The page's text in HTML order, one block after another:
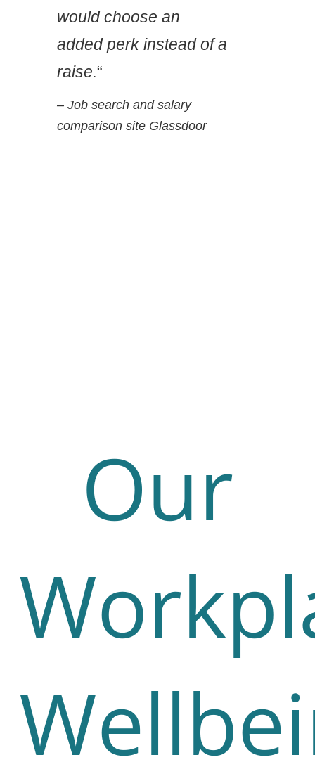
would choose an
added perk instead of a
raise.“
– Job search and salary
comparison site Glassdoor
Our